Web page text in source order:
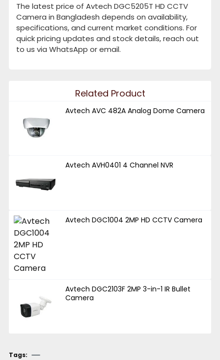
The latest price of Avtech DGC5205T HD CCTV
Camera in Bangladesh depends on availability,
specifications, and current market conditions. For
quick pricing updates and stock details, reach out
to us via WhatsApp or email.
Related Product
Avtech AVC 482A Analog Dome Camera
Avtech AVH0401 4 Channel NVR
Avtech DGC1004 2MP HD CCTV Camera
Avtech DGC2103F 2MP 3-in-1 IR Bullet
Camera
Tags: